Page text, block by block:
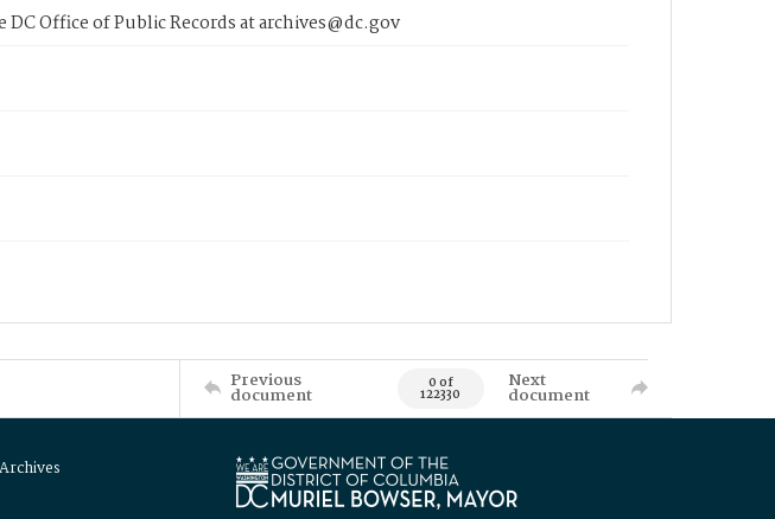
Office of Public Records at archives@dc.gov
Previous
document 0 of
122330
Next
document